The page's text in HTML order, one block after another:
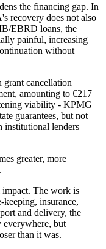
the financing gap. In
recovery does not also
EBRD loans, the
painful, increasing
without
grant cancellation
amounting to €217
viability - KPMG
guarantees, but not
institutional lenders
greater, more
impact. The work is
insurance,
and delivery, the
everywhere, but
than it was.